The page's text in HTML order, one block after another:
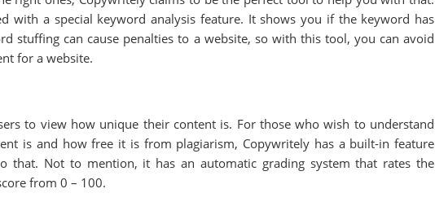
with a special keyword analysis feature. It shows you if the keyword has
stuffing can cause penalties to a website, so with this tool, you can avoid
for a website.
to view how unique their content is. For those who wish to understand
is and how free it is from plagiarism, Copywritely has a built-in feature
that. Not to mention, it has an automatic grading system that rates the
from 0 – 100.